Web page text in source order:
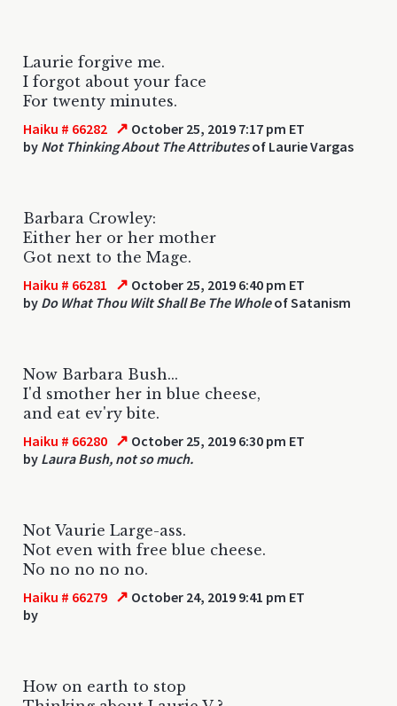
Laurie forgive me.
I forgot about your face
For twenty minutes.
Haiku # 66282 ↗ October 25, 2019 7:17 pm ET
by Not Thinking About The Attributesof Laurie Vargas
Barbara Crowley:
Either her or her mother
Got next to the Mage.
Haiku # 66281 ↗ October 25, 2019 6:40 pm ET
by Do What Thou Wilt Shall Be The Wholeof Satanism
Now Barbara Bush...
I'd smother her in blue cheese,
and eat ev'ry bite.
Haiku # 66280 ↗ October 25, 2019 6:30 pm ET
by Laura Bush, not so much.
Not Vaurie Large-ass.
Not even with free blue cheese.
No no no no no.
Haiku # 66279 ↗ October 24, 2019 9:41 pm ET
by
How on earth to stop